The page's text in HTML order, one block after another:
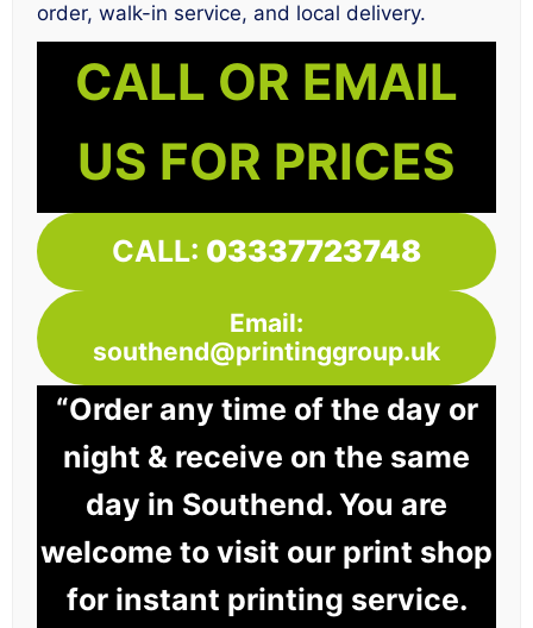
order, walk-in service, and local delivery.
CALL OR EMAIL
US FOR PRICES
CALL: 03337723748
Email:
southend@printinggroup.uk
“Order any time of the day or
night & receive on the same
day in Southend. You are
welcome to visit our print shop
for instant printing service.